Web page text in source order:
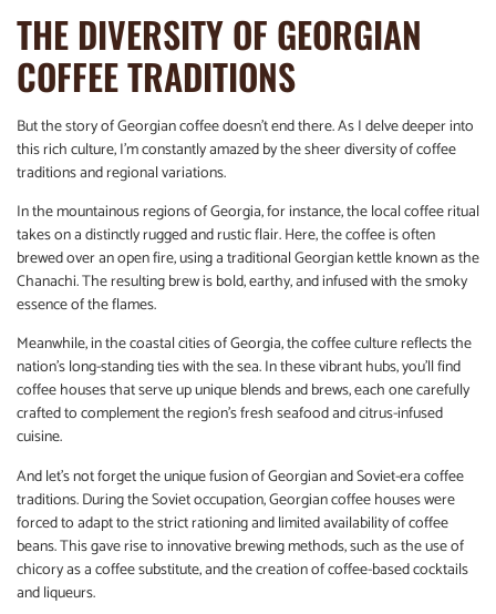
THE DIVERSITY OF GEORGIAN
COFFEE TRADITIONS
But the story of Georgian coffee doesn’t end there. As I delve deeper into
this rich culture, I’m constantly amazed by the sheer diversity of coffee
traditions and regional variations.
In the mountainous regions of Georgia, for instance, the local coffee ritual
takes on a distinctly rugged and rustic flair. Here, the coffee is often
brewed over an open fire, using a traditional Georgian kettle known as the
Chanachi. The resulting brew is bold, earthy, and infused with the smoky
essence of the flames.
Meanwhile, in the coastal cities of Georgia, the coffee culture reflects the
nation’s long-standing ties with the sea. In these vibrant hubs, you’ll find
coffee houses that serve up unique blends and brews, each one carefully
crafted to complement the region’s fresh seafood and citrus-infused
cuisine.
And let’s not forget the unique fusion of Georgian and Soviet-era coffee
traditions. During the Soviet occupation, Georgian coffee houses were
forced to adapt to the strict rationing and limited availability of coffee
beans. This gave rise to innovative brewing methods, such as the use of
chicory as a coffee substitute, and the creation of coffee-based cocktails
and liqueurs.